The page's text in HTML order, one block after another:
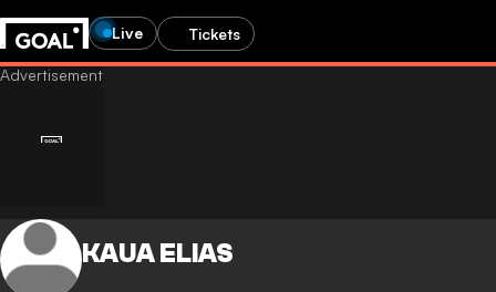
Live Tickets
KAUA ELIAS